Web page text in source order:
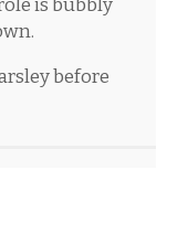
is bubbly
before